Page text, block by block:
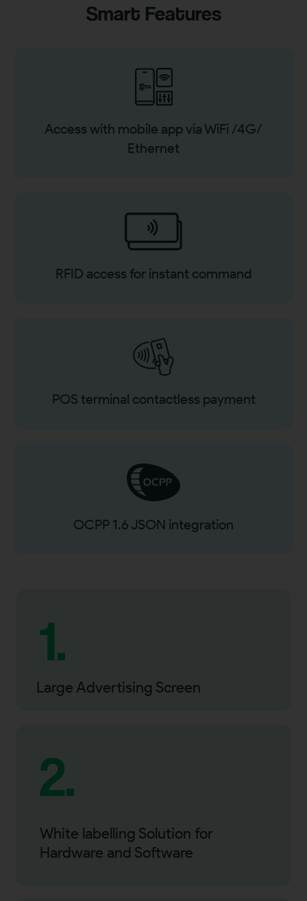
Smart Features
Access with mobile app via WiFi /4G/
Ethernet
RFID access for instant command
POS terminal contactless payment
OCPP 1.6 JSON integration
1.
Large Advertising Screen
2.
White labelling Solution for
Hardware and Software